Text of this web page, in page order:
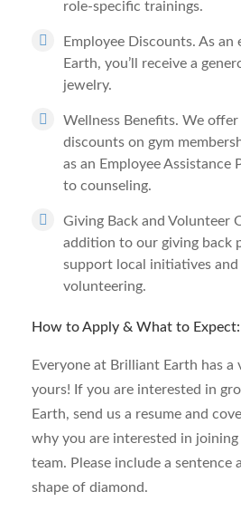
role-specific trainings.
Employee Discounts. As an
Earth, you’ll receive a
jewelry.
Wellness Benefits. We offer
discounts on gym
as an Employee Assistance
to counseling.
Giving Back and Volunteer
addition to our giving back
support local initiatives
volunteering.
How to Apply & What to Expect:
Everyone at Brilliant Earth has
yours! If you are interested in
Earth, send us a resume and
why you are interested in
team. Please include a
shape of diamond.